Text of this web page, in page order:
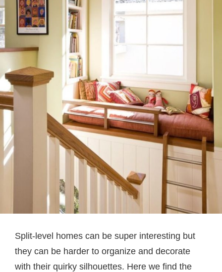
Split-level homes can be super interesting but
they can be harder to organize and decorate
with their quirky silhouettes. Here we find the